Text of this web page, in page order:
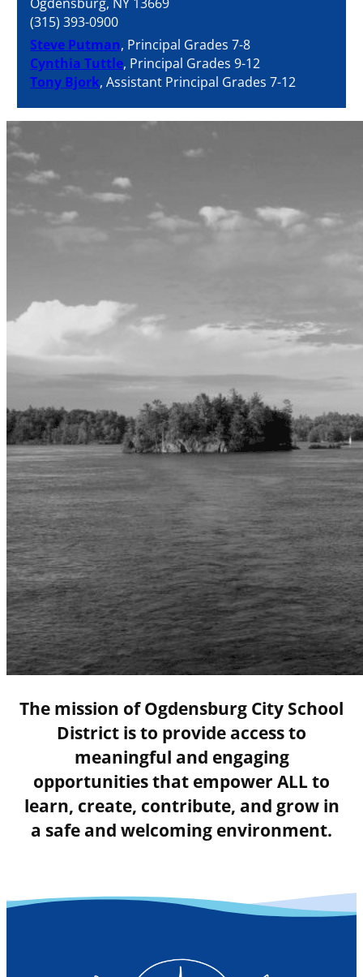
(315) 393-0900
Steve Putman, Principal Grades 7-8
Cynthia Tuttle, Principal Grades 9-12
Tony Bjork, Assistant Principal Grades 7-12
The mission of Ogdensburg City School
District is to provide access to
meaningful and engaging
opportunities that empower ALL to
learn, create, contribute, and grow in
a safe and welcoming environment.